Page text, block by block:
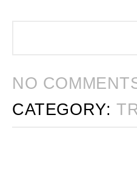
NO
CATEGORY: